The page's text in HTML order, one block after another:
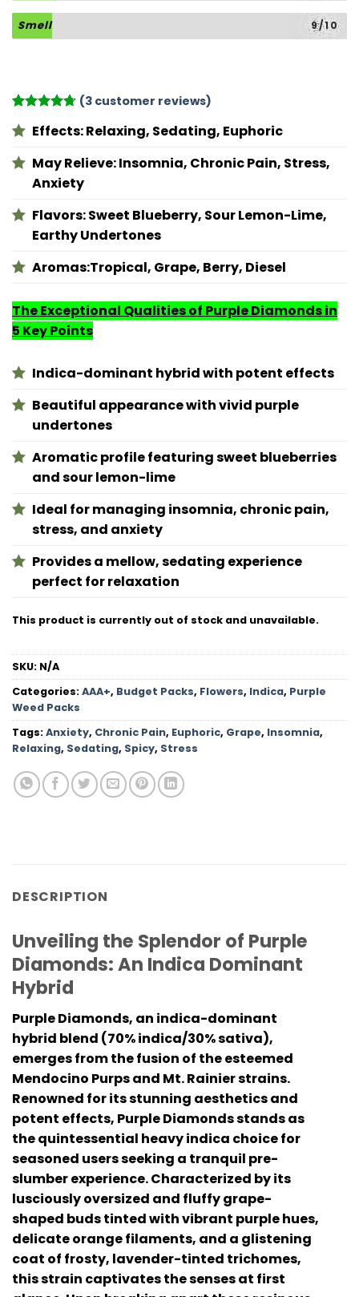
Smell 9/10
out of 5
customer
ratings
(3customer reviews)
Effects:Relaxing, Sedating, Euphoric
May Relieve:Insomnia, Chronic Pain, Stress,
Anxiety
Flavors:Sweet Blueberry, Sour Lemon-Lime,
Earthy Undertones
Aromas:Tropical, Grape, Berry, Diesel
The Exceptional Qualities of Purple Diamonds in
5 Key Points
Indica-dominant hybrid with potent effects
Beautiful appearance with vivid purple
undertones
Aromatic profile featuring sweet blueberries
and sour lemon-lime
Ideal for managing insomnia, chronic pain,
stress, and anxiety
Provides a mellow, sedating experience
perfect for relaxation
This product is currently out of stock and unavailable.
SKU: N/A
Categories:AAA+, Budget Packs, Flowers, Indica, Purple
Weed Packs
Tags:Anxiety, Chronic Pain, Euphoric, Grape, Insomnia,
Relaxing, Sedating, Spicy, Stress
DESCRIPTION
Unveiling the Splendor of Purple
Diamonds: An Indica Dominant
Hybrid
Purple Diamonds, an indica-dominant
hybrid blend (70% indica/30% sativa),
emerges from the fusion of the esteemed
Mendocino Purps and Mt. Rainier strains.
Renowned for its stunning aesthetics and
potent effects, Purple Diamonds stands as
the quintessential heavy indica choice for
seasoned users seeking a tranquil pre-
slumber experience. Characterized by its
lusciously oversized and fluffy grape-
shaped buds tinted with vibrant purple hues,
delicate orange filaments, and a glistening
coat of frosty, lavender-tinted trichomes,
this strain captivates the senses at first